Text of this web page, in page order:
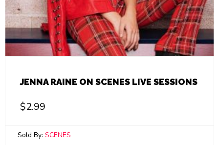
JENNA RAINE ON SCENES LIVE SESSIONS
$2.99
Sold By: SCENES